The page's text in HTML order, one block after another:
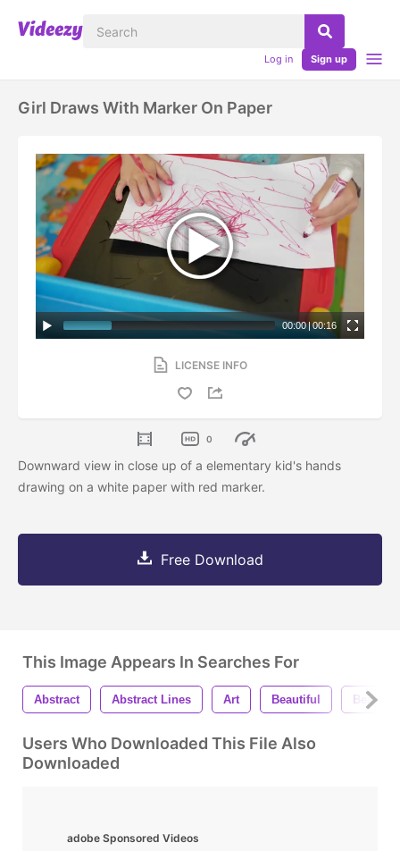
Log in Sign up
Girl Draws With Marker On Paper
00:00|00:16
LICENSE INFO
0
Downward view in close up of a elementary kid's hands
drawing on a white paper with red marker.
Free Download
This Image Appears In Searches For
Abstract Abstract Lines Art Beautiful Beauty
Users Who Downloaded This File Also
Downloaded
adobe Sponsored Videos